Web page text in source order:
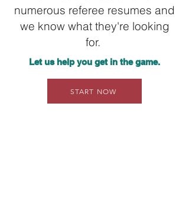
numerous referee resumes and
we know what they're looking
for.
Let us help you get in the game.
START NOW